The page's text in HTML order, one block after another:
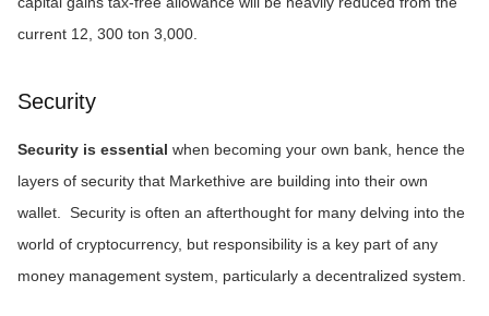
current 12, 300 ton 3,000.
Security
Security is essential when becoming your own bank, hence the
layers of security that Markethive are building into their own
wallet. Security is often an afterthought for many delving into the
world of cryptocurrency, but responsibility is a key part of any
money management system, particularly a decentralized system.